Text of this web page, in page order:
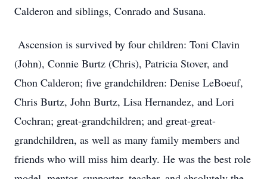
Calderon and siblings, Conrado and Susana.
Ascension is survived by four children: Toni Clavin
(John), Connie Burtz (Chris), Patricia Stover, and
Chon Calderon; five grandchildren: Denise LeBoeuf,
Chris Burtz, John Burtz, Lisa Hernandez, and Lori
Cochran; great-grandchildren; and great-great-
grandchildren, as well as many family members and
friends who will miss him dearly. He was the best role